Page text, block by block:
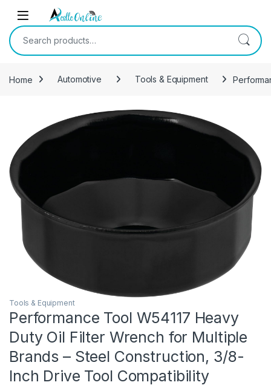
Skip to navigation
Skip to content
Search for:
Home Automotive Tools & Equipment
Tools & Equipment
Performance Tool W54117 Heavy
Duty Oil Filter Wrench for Multiple
Brands – Steel Construction, 3/8-
Inch Drive Tool Compatibility